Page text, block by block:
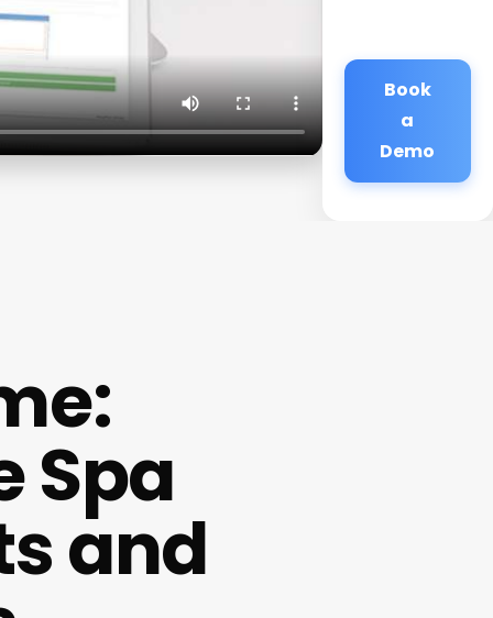
Book
a
Demo
Spa
and